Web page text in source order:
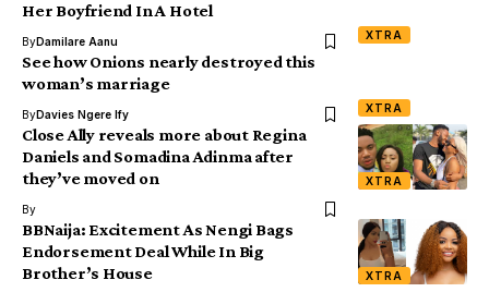
XTRA
Her Boyfriend In A Hotel
ByDamilare Aanu
XTRA
See how Onions nearly destroyed this
woman’s marriage
ByDavies Ngere Ify
XTRA
Close Ally reveals more about Regina
Daniels and Somadina Adinma after
they’ve moved on
By
XTRA
BBNaija: Excitement As Nengi Bags
Endorsement Deal While In Big
Brother’s House